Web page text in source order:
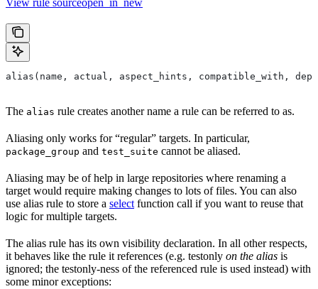
View rule sourceopen_in_new
alias(name, actual, aspect_hints, compatible_with,
The alias rule creates another name a rule can be referred to as.
Aliasing only works for “regular” targets. In particular,
package_group and test_suite cannot be aliased.
Aliasing may be of help in large repositories where renaming a
target would require making changes to lots of files. You can also
use alias rule to store a select function call if you want to reuse that
logic for multiple targets.
The alias rule has its own visibility declaration. In all other respects,
it behaves like the rule it references (e.g. testonly on the alias is
ignored; the testonly-ness of the referenced rule is used instead) with
some minor exceptions: